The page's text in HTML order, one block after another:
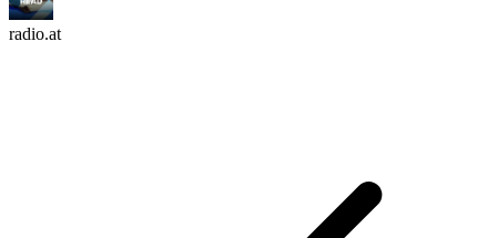
radio.at